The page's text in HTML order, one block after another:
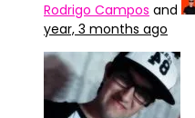
Rodrigo Campos and
year, 3 months ago